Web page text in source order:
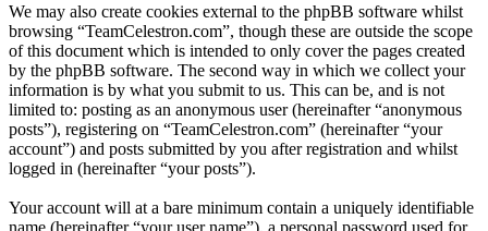
We may also create cookies external to the phpBB software whilst
browsing “TeamCelestron.com”, though these are outside the scope
of this document which is intended to only cover the pages created
by the phpBB software. The second way in which we collect your
information is by what you submit to us. This can be, and is not
limited to: posting as an anonymous user (hereinafter “anonymous
posts”), registering on “TeamCelestron.com” (hereinafter “your
account”) and posts submitted by you after registration and whilst
logged in (hereinafter “your posts”).
Your account will at a bare minimum contain a uniquely identifiable
name (hereinafter “your user name”), a personal password used for